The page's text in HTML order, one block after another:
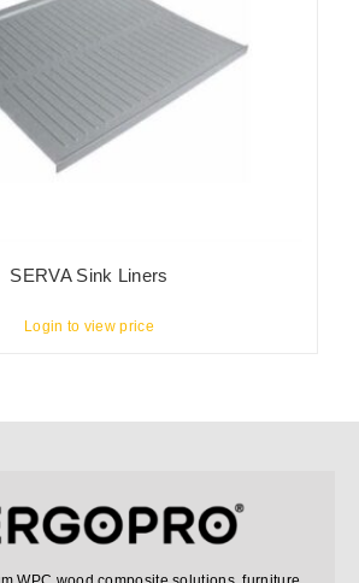
SERVA Sink Liners
Login to view price